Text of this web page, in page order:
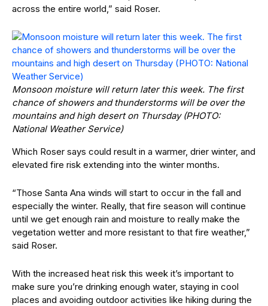
across the entire world,” said Roser.
Monsoon moisture will return later this week. The first
chance of showers and thunderstorms will be over the
mountains and high desert on Thursday (PHOTO:
National Weather Service)
Which Roser says could result in a warmer, drier winter, and
elevated fire risk extending into the winter months.
“Those Santa Ana winds will start to occur in the fall and
especially the winter. Really, that fire season will continue
until we get enough rain and moisture to really make the
vegetation wetter and more resistant to that fire weather,”
said Roser.
With the increased heat risk this week it’s important to
make sure you’re drinking enough water, staying in cool
places and avoiding outdoor activities like hiking during the